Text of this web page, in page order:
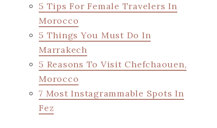
5 Tips For Female Travelers In
Morocco
5 Things You Must Do In
Marrakech
5 Reasons To Visit Chefchaouen,
Morocco
7 Most Instagrammable Spots In
Fez